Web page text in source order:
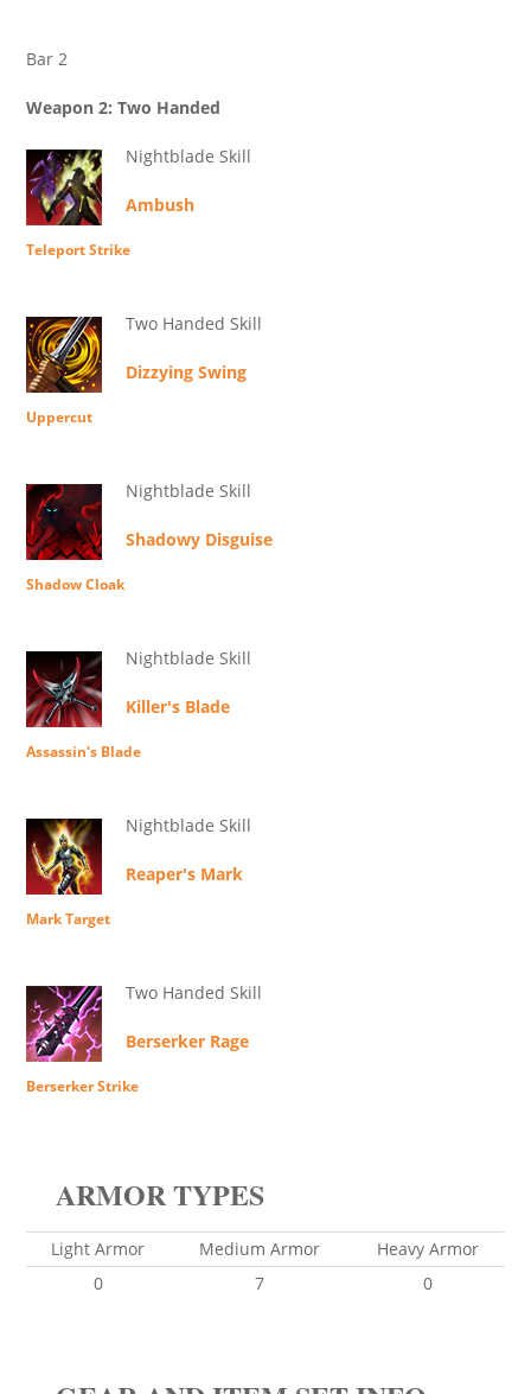
Bar 2
Weapon 2: Two Handed
Nightblade Skill
Ambush
Teleport Strike
Two Handed Skill
Dizzying Swing
Uppercut
Nightblade Skill
Shadowy Disguise
Shadow Cloak
Nightblade Skill
Killer's Blade
Assassin's Blade
Nightblade Skill
Reaper's Mark
Mark Target
Two Handed Skill
Berserker Rage
Berserker Strike
ARMOR TYPES
Light Armor Medium Armor
Heavy Armor
0
7 0